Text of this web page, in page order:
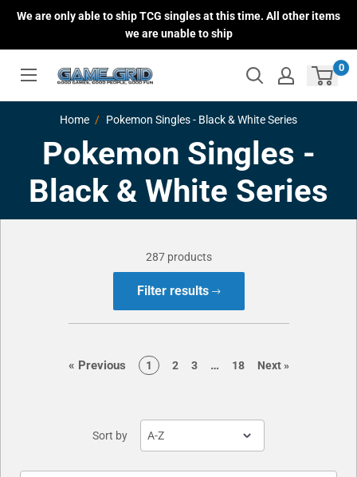
We are only able to ship TCG singles at this time. All other items
we are unable to ship
0
Home Pokemon Singles - Black & White Series
Pokemon Singles -
Black & White Series
287 products
Filter results
« Previouspagepage
1 page
2 page
3 page
… page
18 Nextpage
»
Sort by